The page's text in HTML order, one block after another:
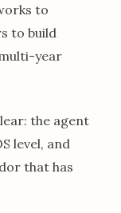
to
to build
year
the agent
level, and
that has